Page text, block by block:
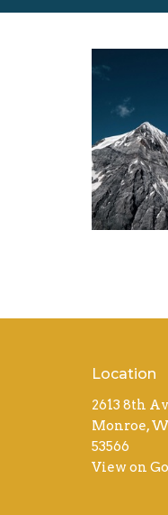
Location
2613 8th
Monroe,
53566
View on